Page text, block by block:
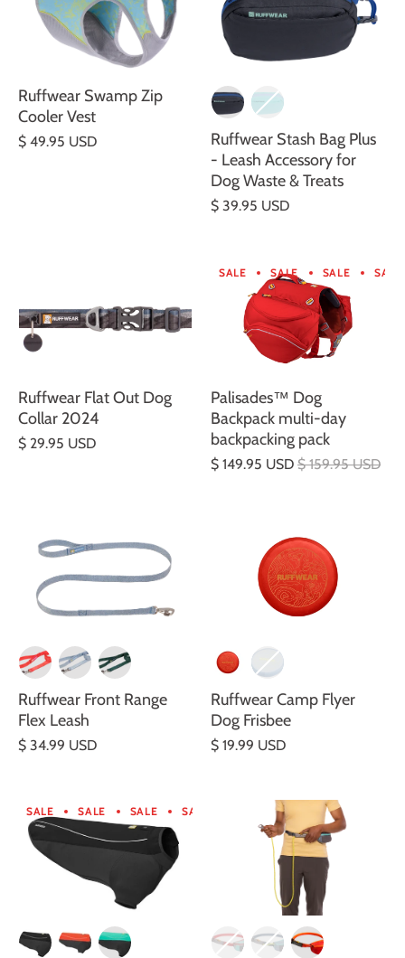
Ruffwear Swamp Zip
Cooler Vest
$ 49.95 USD
Ruffwear Stash Bag Plus
- Leash Accessory for
Dog Waste & Treats
$ 39.95 USD
Ruffwear Flat Out Dog
Collar 2024
$ 29.95 USD
SALE SALE SALE SALE
Palisades™ Dog
Backpack multi-day
backpacking pack
$ 149.95 USD $ 159.95 USD
Ruffwear Front Range
Flex Leash
$ 34.99 USD
Ruffwear Camp Flyer
Dog Frisbee
$ 19.99 USD
SALE SALE SALE SALE SALE